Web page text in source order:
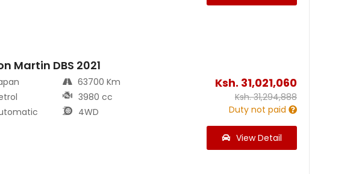
Martin DBS 2021
63700 Km
3980 cc
4WD
Ksh. 31,021,060
Ksh.31,294,888
Duty not paid
View Detail